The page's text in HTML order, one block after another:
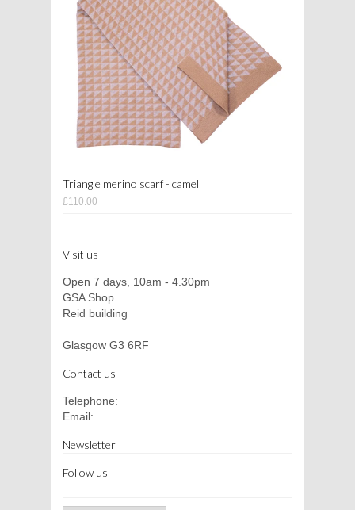
Triangle merino scarf - camel
£110.00
Visit us
Open 7 days, 10am - 4.30pm
GSA Shop
Reid building
Glasgow G3 6RF
Contact us
Telephone:
Email:
Newsletter
Follow us